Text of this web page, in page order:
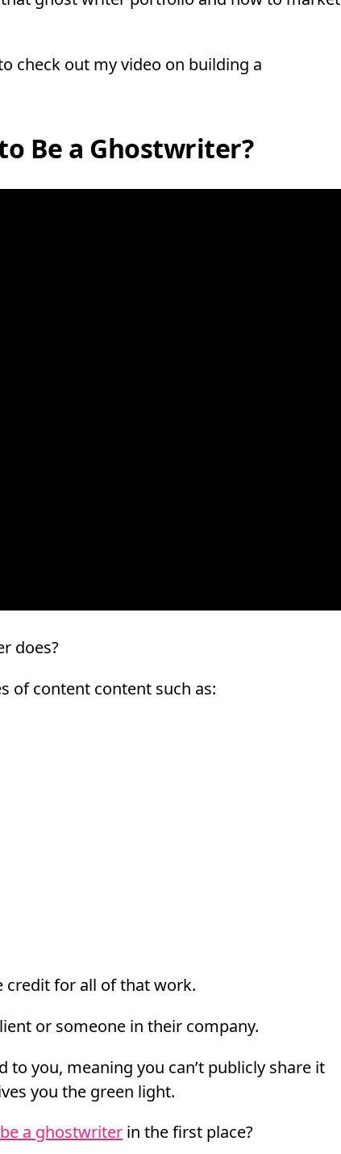
check out my video on building a
Be a Ghostwriter?
does?
of content content such as:
credit for all of that work.
or someone in their company.
you, meaning you can’t publicly share it
you the green light.
a ghostwriter in the first place?